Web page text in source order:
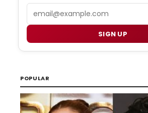
SIGN UP
POPULAR